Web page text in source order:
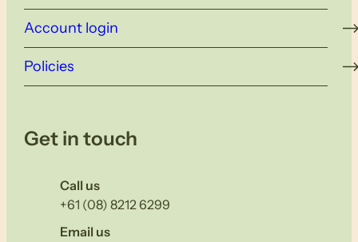
Account login
Policies
Get in touch
Call us
+61 (08) 8212 6299
Email us